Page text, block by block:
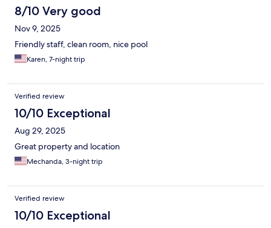
8/10 Very good
Nov 9, 2025
Friendly staff, clean room, nice pool
Karen, 7-night trip
Verified review
10/10 Exceptional
Aug 29, 2025
Great property and location
Mechanda, 3-night trip
Verified review
10/10 Exceptional